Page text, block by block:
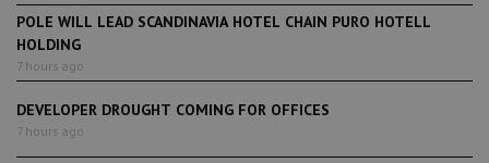
POLE WILL LEAD SCANDINAVIA HOTEL CHAIN PURO HOTELL
HOLDING
7 hours ago
DEVELOPER DROUGHT COMING FOR OFFICES
7 hours ago